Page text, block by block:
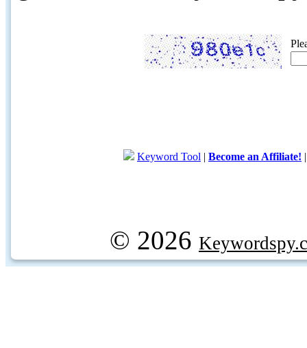
Keyword Tool | Become an Affiliate!
© 2026